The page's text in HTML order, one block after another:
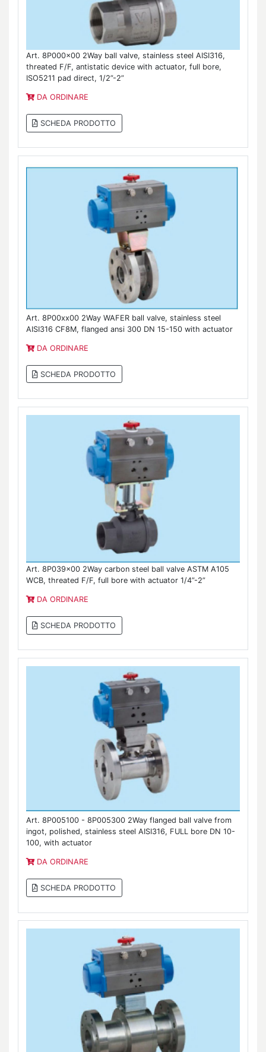
Art. 8P000x00 2Way ball valve, stainless steel AISI316,
threated F/F, antistatic device with actuator, full bore,
ISO5211 pad direct, 1/2”-2”
DA ORDINARE
SCHEDA PRODOTTO
Art. 8P00xx00 2Way WAFER ball valve, stainless steel
AISI316 CF8M, flanged ansi 300 DN 15-150 with actuator
DA ORDINARE
SCHEDA PRODOTTO
Art. 8P039x00 2Way carbon steel ball valve ASTM A105
WCB, threated F/F, full bore with actuator 1/4”-2”
DA ORDINARE
SCHEDA PRODOTTO
Art. 8P005100 - 8P005300 2Way flanged ball valve from
ingot, polished, stainless steel AISI316, FULL bore DN 10-
100, with actuator
DA ORDINARE
SCHEDA PRODOTTO